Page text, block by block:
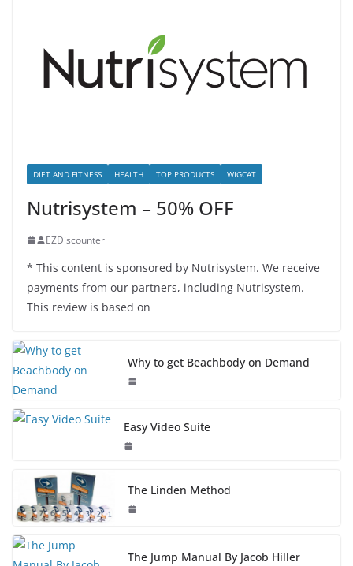
DIET AND FITNESS HEALTH TOP PRODUCTS WIGCAT
Nutrisystem – 50% OFF
EZDiscounter
* This content is sponsored by Nutrisystem. We receive
payments from our partners, including Nutrisystem.
This review is based on
Why to get Beachbody on Demand
Easy Video Suite
The Linden Method
The Jump Manual By Jacob Hiller